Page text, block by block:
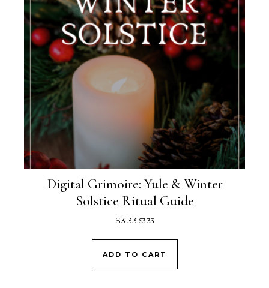
Digital Grimoire: Yule & Winter
Solstice Ritual Guide
$3.33 $3.33
ADD TO CART